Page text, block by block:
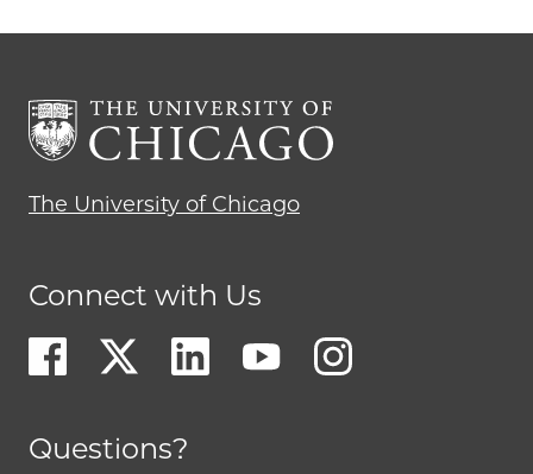
The University of Chicago
Connect with Us
Questions?